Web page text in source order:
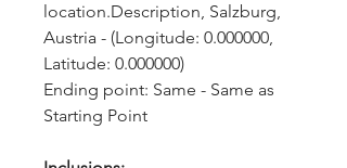
location.Description, Salzburg,
Austria - (Longitude: 0.000000,
Latitude: 0.000000)
Ending point: Same - Same as
Starting Point